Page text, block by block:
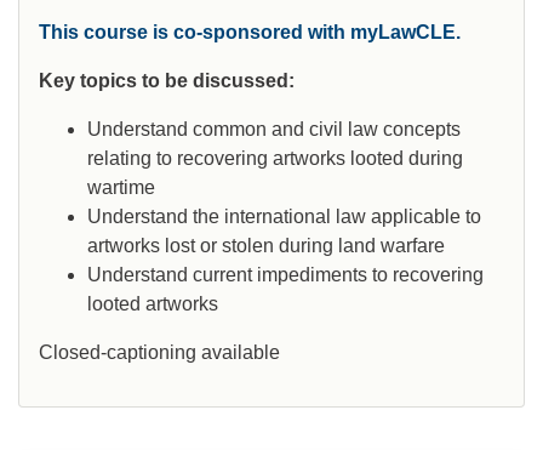
This course is co-sponsored with myLawCLE.
Key topics to be discussed:
Understand common and civil law concepts
relating to recovering artworks looted during
wartime
Understand the international law applicable to
artworks lost or stolen during land warfare
Understand current impediments to recovering
looted artworks
Closed-captioning available